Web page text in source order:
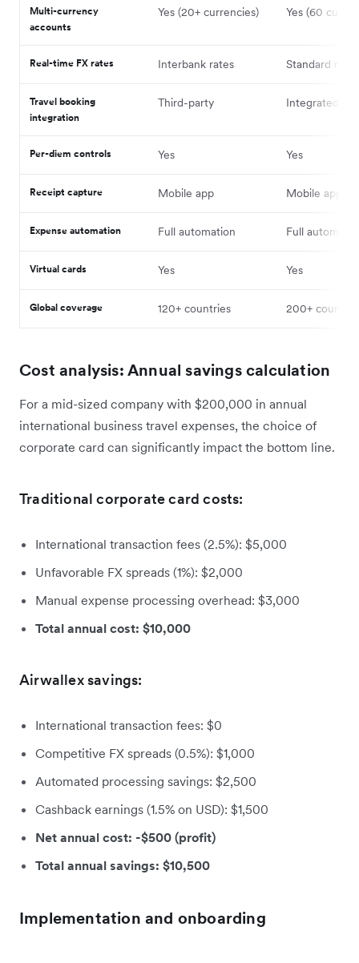
Multi-currency
accounts
Yes (20+ currencies) Yes (60
Real-time FX rates Interbank rates Standard rates
Travel booking
integration
Third-party Integrated
Per-diem controls Yes Yes
Receipt capture Mobile app Mobile app
Expense automation Full automation Full
Virtual cards Yes Yes
Global coverage 120+ countries 200+
Cost analysis: Annual savings calculation
For a mid-sized company with $200,000 in annual
international business travel expenses, the choice of
corporate card can significantly impact the bottom line.
Traditional corporate card costs:
International transaction fees (2.5%): $5,000
Unfavorable FX spreads (1%): $2,000
Manual expense processing overhead: $3,000
Total annual cost: $10,000
Airwallex savings:
International transaction fees: $0
Competitive FX spreads (0.5%): $1,000
Automated processing savings: $2,500
Cashback earnings (1.5% on USD): $1,500
Net annual cost: -$500 (profit)
Total annual savings: $10,500
Implementation and onboarding